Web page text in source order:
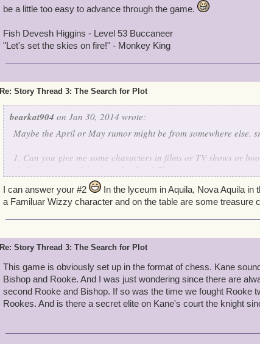
be a little too easy to advance through the game.
Fish Devesh Higgins - Level 53 Buccaneer
"Let's set the skies on fire!" - Monkey King
Re: Story Thread 3: The Search for Plot
bearkat904 on Jan 30, 2014 wrote:
Maybe the April or May rumor might be from somewhere else.
1. Can you give me some characters in films or TV shows or
similar concept of the Armada elites? These are mine:
Deacon: Professor James Moriarty - Sherlock Holmes: A Game
Rooke: El Mancho - Despicable Me 2 (sort of)
Phule: Two-Face - Batman Forever
Bishop: Barty Crouch Jr. - Harry Potter and the Goblet of Fire
"Queen": i'm gonna guess that she might be relevant to
Potter books
or Tia Dalma (Calypso) from the Pirates of the Caribbean
2. Are we going to see more wizard cards throughout the game,
in Cool Ranch?
I can answer your #2
In the lyceum in Aquila, Nova Aquila in
a Familuar Wizzy character and on the table are some treasure
Re: Story Thread 3: The Search for Plot
This game is obviously set up in the format of chess. Kane
Bishop and Rooke. And I was just wondering since there are
second Rooke and Bishop. If so was the time we fought Rooke
Rookes. And is there a secret elite on Kane's court the knight